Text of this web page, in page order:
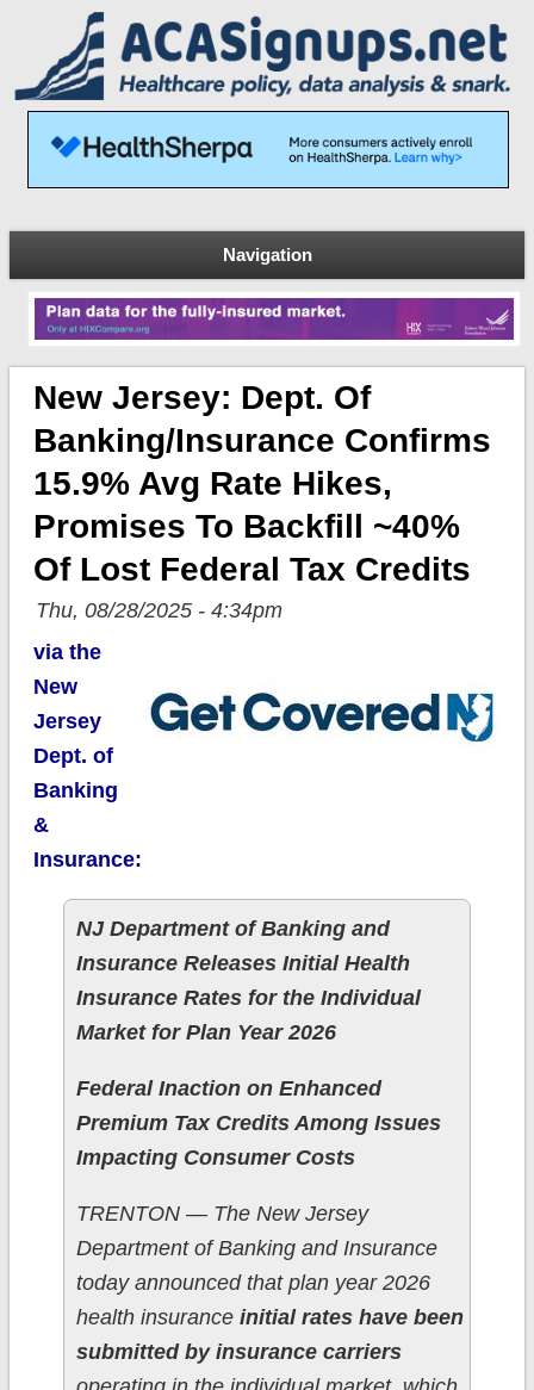
Navigation
New Jersey: Dept. Of
Banking/Insurance Confirms
15.9% Avg Rate Hikes,
Promises To Backfill ~40%
Of Lost Federal Tax Credits
Thu, 08/28/2025 - 4:34pm
via the
New
Jersey
Dept. of
Banking
&
Insurance:
NJ Department of Banking and
Insurance Releases Initial Health
Insurance Rates for the Individual
Market for Plan Year 2026
Federal Inaction on Enhanced
Premium Tax Credits Among Issues
Impacting Consumer Costs
TRENTON — The New Jersey
Department of Banking and Insurance
today announced that plan year 2026
health insurance initial rates have been
submitted by insurance carriers